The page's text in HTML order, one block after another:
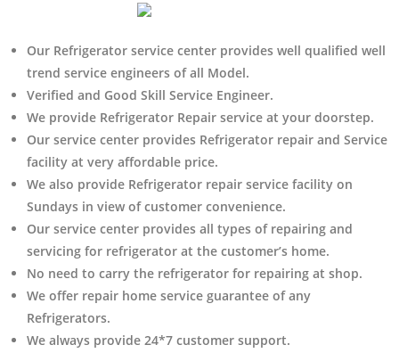
Our Refrigerator service center provides well qualified well
trend service engineers of all Model.
Verified and Good Skill Service Engineer.
We provide Refrigerator Repair service at your doorstep.
Our service center provides Refrigerator repair and Service
facility at very affordable price.
We also provide Refrigerator repair service facility on
Sundays in view of customer convenience.
Our service center provides all types of repairing and
servicing for refrigerator at the customer’s home.
No need to carry the refrigerator for repairing at shop.
We offer repair home service guarantee of any
Refrigerators.
We always provide 24*7 customer support.